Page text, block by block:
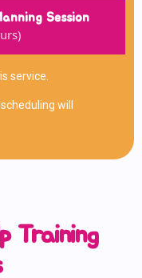
Session
service.
will
Training